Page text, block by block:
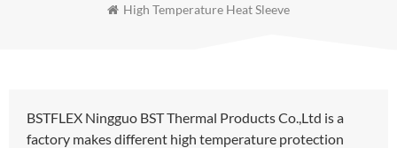
High Temperature Heat Sleeve
BSTFLEX Ningguo BST Thermal Products Co.,Ltd is a
factory makes different high temperature protection